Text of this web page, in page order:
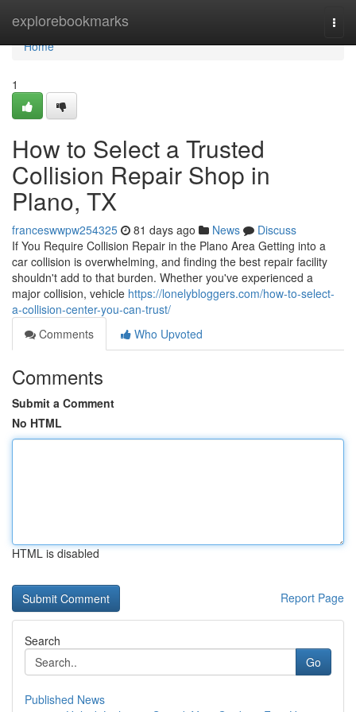
explorebookmarks
Home
Home
1
How to Select a Trusted
Collision Repair Shop in
Plano, TX
franceswwpw254325 81 days ago News
Discuss
If You Require Collision Repair in the Plano Area Getting into a
car collision is overwhelming, and finding the best repair facility
shouldn't add to that burden. Whether you've experienced a
major collision, vehicle https://lonelybloggers.com/how-to-select-
a-collision-center-you-can-trust/
Comments
Who Upvoted
Comments
Submit a Comment
No HTML
HTML is disabled
Report Page
Search
Go
Published News